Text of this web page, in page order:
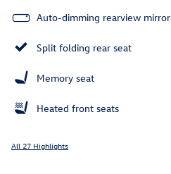
Auto-dimming rearview mirror
Split folding rear seat
Memory seat
Heated front seats
All 27 Highlights